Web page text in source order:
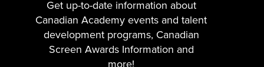
Get up-to-date information about
Canadian Academy events and talent
development programs, Canadian
Screen Awards Information and